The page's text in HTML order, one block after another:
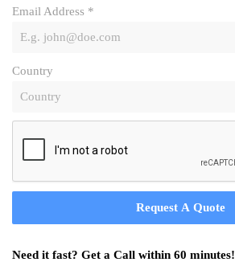
Email Address *
Country
Request A Quote
Need it fast? Get a Call within 60 minutes!